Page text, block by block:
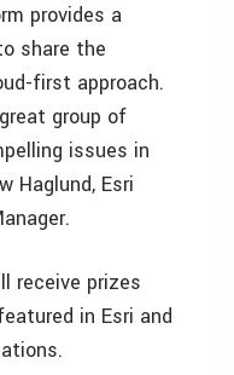
provides a
share the
first approach.
group of
issues in
Haglund, Esri
receive prizes
in Esri and